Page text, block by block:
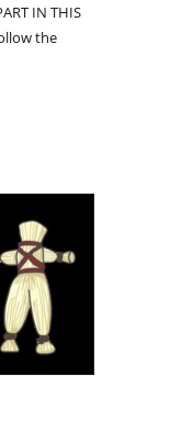
IN THIS
the